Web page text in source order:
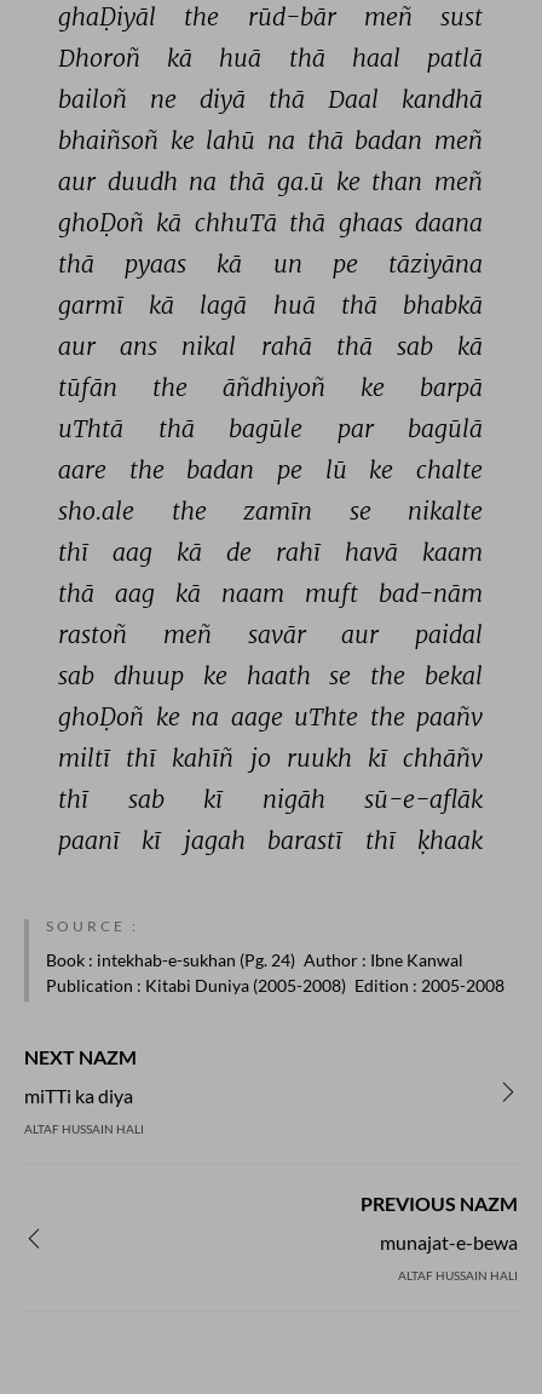
ghaḌiyāl
the rūd-bār meñ
sust
Dhoroñ
kā huā thā haal
patlā
bailoñ
ne diyā thā Daal
kandhā
bhaiñsoñ ke lahū na thā badan meñ
aur duudh na thā ga.ū ke than meñ
ghoḌoñ kā chhuTā thā ghaas daana
thā
pyaas kā un pe
tāziyāna
garmī
kā lagā huā thā
bhabkā
aur
ans nikal rahā thā sab
kā
tūfān
the āñdhiyoñ ke
barpā
uThtā
thā bagūle par
bagūlā
aare
the badan pe lū ke
chalte
sho.ale
the zamīn se
nikalte
thī
aag kā de rahī havā
kaam
thā
aag kā naam muft
bad-nām
rastoñ
meñ savār aur
paidal
sab
dhuup ke haath se the
bekal
ghoḌoñ ke na aage uThte the paañv
miltī thī kahīñ jo ruukh kī chhāñv
thī
sab kī nigāh
sū-e-aflāk
paanī
kī jagah barastī thī ḳhaak
SOURCE :
Book : intekhab-e-sukhan (Pg. 24) Author : Ibne Kanwal
Publication : Kitabi Duniya (2005-2008) Edition : 2005-2008
NEXT NAZM
miTTi ka diya
ALTAF HUSSAIN HALI
PREVIOUS NAZM
munajat-e-bewa
ALTAF HUSSAIN HALI